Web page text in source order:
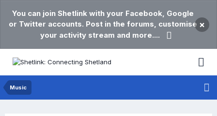
You can join Shetlink with your Facebook, Google
or Twitter accounts. Post in the forums, customise
your activity stream and more....
×
Music